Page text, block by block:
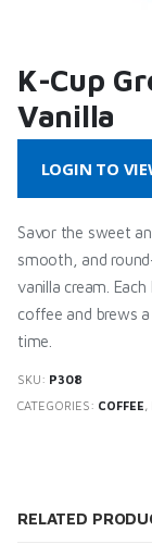
K-Cup
Vanilla
LOGIN TO
Savor the sweet
smooth, and
vanilla cream.
coffee and brews
time.
SKU: P308
CATEGORIES: COFFEE,
RELATED